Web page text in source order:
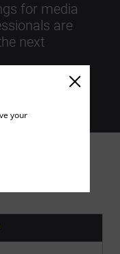
your
for media
are
next
1, 2026
similar